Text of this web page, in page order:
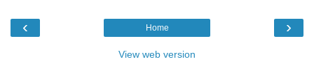
‹ ›
Home
View web version